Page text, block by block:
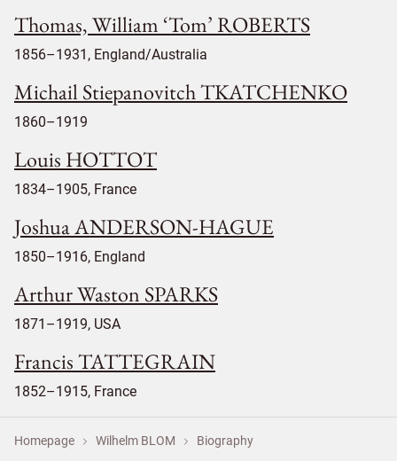
Thomas, William ‘Tom’ ROBERTS
1856–1931, England/Australia
Michail Stiepanovitch TKATCHENKO
1860–1919
Louis HOTTOT
1834–1905, France
Joshua ANDERSON-HAGUE
1850–1916, England
Arthur Waston SPARKS
1871–1919, USA
Francis TATTEGRAIN
1852–1915, France
Homepage Wilhelm BLOM Biography